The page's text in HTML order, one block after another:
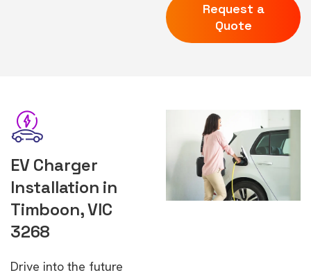
Request a
Quote
EV Charger
Installation in
Timboon, VIC
3268
Drive into the future